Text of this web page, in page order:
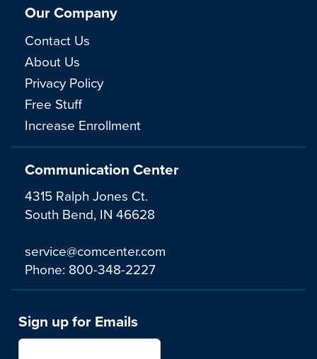
Communication Center
4315 Ralph Jones Ct.
South Bend, IN 46628
service@comcenter.com
Phone: 800-348-2227
Our Company
Contact Us
About Us
Privacy Policy
Free Stuff
Increase Enrollment
Sign up for Emails